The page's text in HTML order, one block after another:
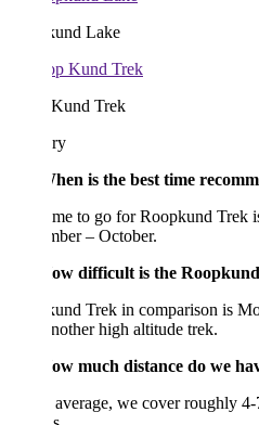
Lake
Trek
is the best time recommended
to go for Roopkund Trek is
– October.
difficult is the Roopkund Trek?
Trek in comparison is
high altitude trek.
much distance do we have to
we cover roughly 4-7kms